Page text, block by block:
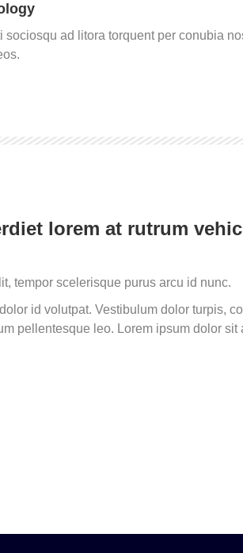
sociosqu ad litora torquent per conubia
lorem at rutrum
tempor scelerisque purus arcu id nunc.
id volutpat. Vestibulum dolor turpis,
pellentesque leo. Lorem ipsum dolor sit